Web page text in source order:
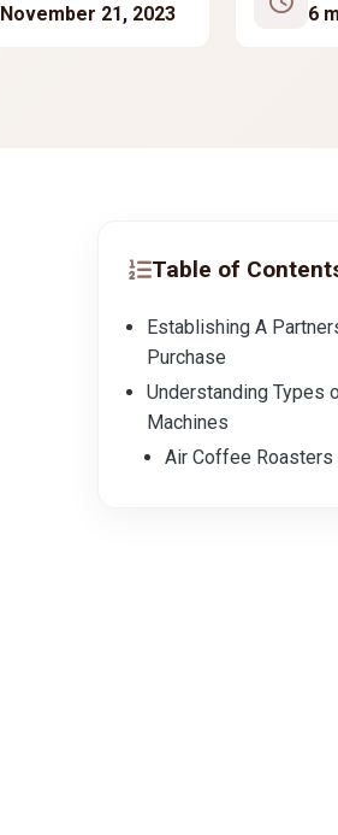
November 21, 2023 6
Table of
Establishing A
Purchase
Understanding Types
Machines
Air Coffee Roasters